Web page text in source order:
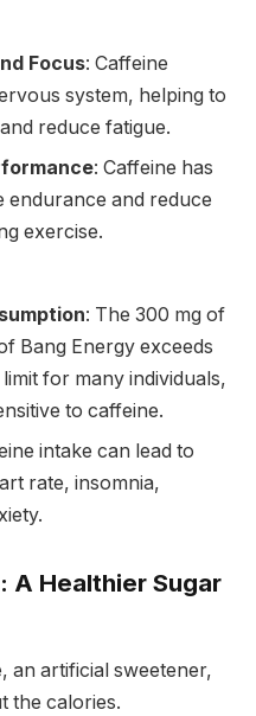
Focus: Caffeine
system, helping to
reduce fatigue.
: Caffeine has
endurance and reduce
exercise.
: The 300 mg of
Bang Energy exceeds
for many individuals,
to caffeine.
intake can lead to
rate, insomnia,
Healthier Sugar
an artificial sweetener,
the calories.